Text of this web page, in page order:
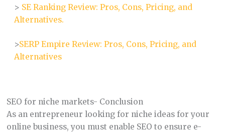
> SE Ranking Review: Pros, Cons, Pricing, and
Alternatives.
>SERP Empire Review: Pros, Cons, Pricing, and
Alternatives
SEO for niche markets- Conclusion
As an entrepreneur looking for niche ideas for your
online business, you must enable SEO to ensure e-